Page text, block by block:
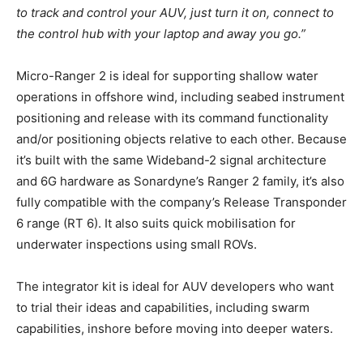
to track and control your AUV, just turn it on, connect to
the control hub with your laptop and away you go.”
Micro-Ranger 2 is ideal for supporting shallow water
operations in offshore wind, including seabed instrument
positioning and release with its command functionality
and/or positioning objects relative to each other. Because
it’s built with the same Wideband-2 signal architecture
and 6G hardware as Sonardyne’s Ranger 2 family, it’s also
fully compatible with the company’s Release Transponder
6 range (RT 6). It also suits quick mobilisation for
underwater inspections using small ROVs.
The integrator kit is ideal for AUV developers who want
to trial their ideas and capabilities, including swarm
capabilities, inshore before moving into deeper waters.